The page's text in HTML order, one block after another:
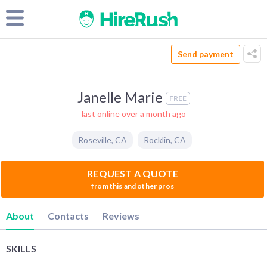
Send payment
Janelle Marie FREE
last online over a month ago
Roseville, CA Rocklin, CA
REQUEST A QUOTE
from this and other pros
About Contacts Reviews
SKILLS